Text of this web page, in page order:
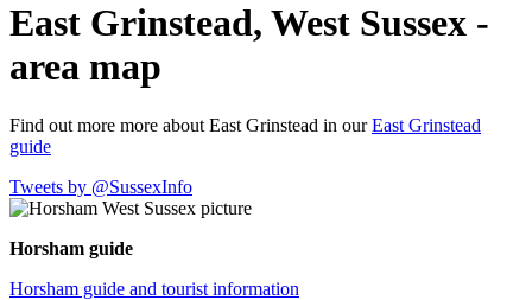
East Grinstead, West Sussex -
area map
Find out more more about East Grinstead in ourEast Grinstead
guide
Tweets by @SussexInfo
Horsham guide
Horsham guide and tourist information